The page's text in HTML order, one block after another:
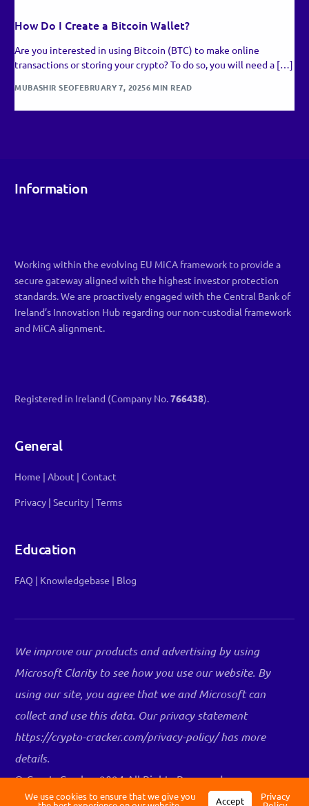
How Do I Create a Bitcoin Wallet?
Are you interested in using Bitcoin (BTC) to make online
transactions or storing your crypto? To do so, you will need a […]
MUBASHIR SEOFEBRUARY 7, 20256 MIN READ
Information
Working within the evolving EU MiCA framework to provide a
secure gateway aligned with the highest investor protection
standards. We are proactively engaged with the Central Bank of
Ireland’s Innovation Hub regarding our non-custodial framework
and MiCA alignment.
Registered in Ireland (Company No.766438).
General
Home |About |Contact
Privacy |Security |Terms
Education
FAQ | Knowledgebase | Blog
We improve our products and advertising by using
Microsoft Clarity to see how you use our website. By
using our site, you agree that we and Microsoft can
collect and use this data. Our privacy statement
https://crypto-cracker.com/privacy-policy/ has more
details.
© CryptoCracker 2024 All Rights Reserved.
WEBSITE BYOPUS CREATIVE
Log in
Register
We use cookies to ensure that we give you Accept Privacy